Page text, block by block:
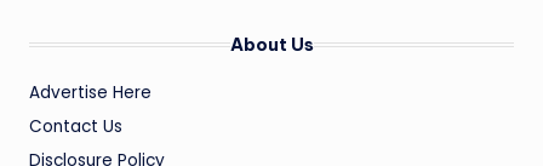
About Us
Advertise Here
Contact Us
Disclosure Policy